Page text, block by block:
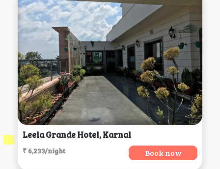
Leela Grande Hotel, Karnal
₹ 6,233/night Book now